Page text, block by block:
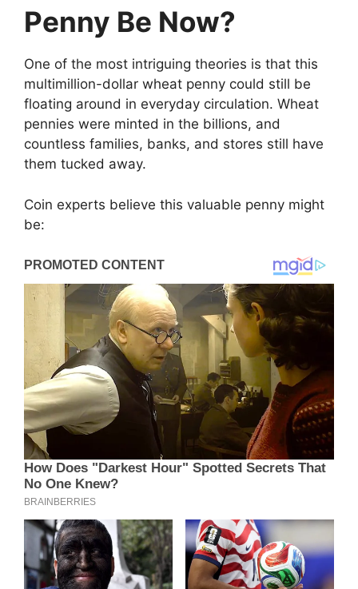
Penny Be Now?
One of the most intriguing theories is that this
multimillion-dollar wheat penny could still be
floating around in everyday circulation. Wheat
pennies were minted in the billions, and
countless families, banks, and stores still have
them tucked away.
Coin experts believe this valuable penny might
be: